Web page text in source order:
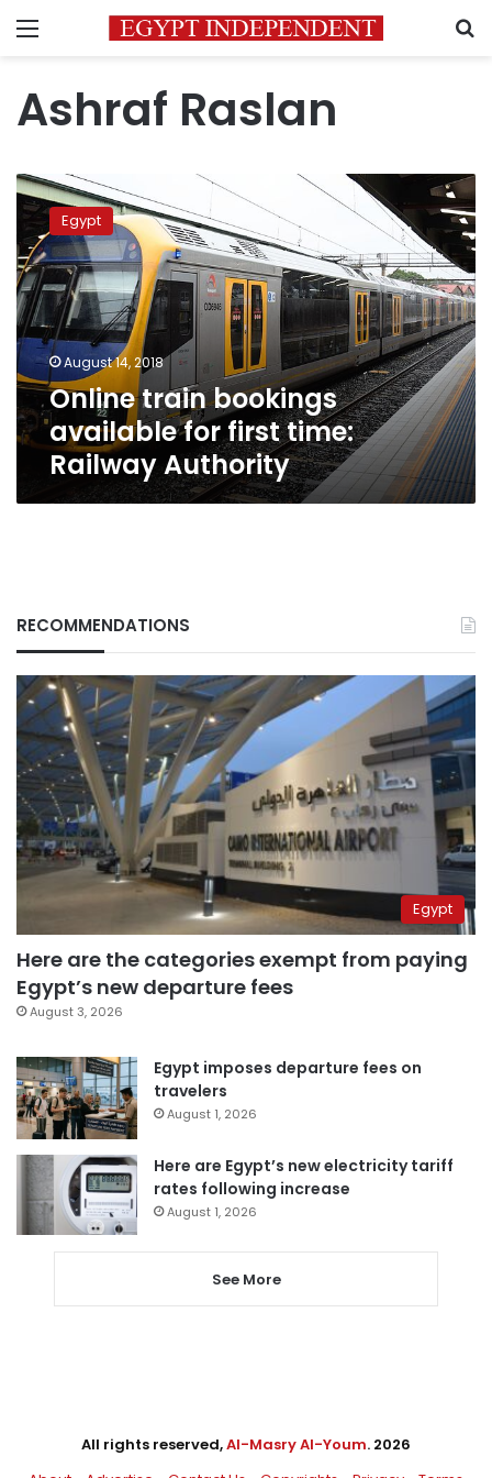
Menu
Ashraf Raslan
Online
train
bookings
available
for
first
time:
Railway
Authority
Egypt
August 14, 2018
Online train bookings
available for first time:
Railway Authority
RECOMMENDATIONS
Egypt
Here are the categories exempt from paying
Egypt’s new departure fees
August 3, 2026
Egypt imposes departure fees on
travelers
August 1, 2026
Here are Egypt’s new electricity tariff
rates following increase
August 1, 2026
See More
All rights reserved,Al-Masry Al-Youm. 2026